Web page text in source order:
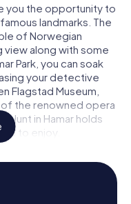
you the opportunity to
landmarks. The
of Norwegian
along with some
Park, you can soak
your detective
Flagstad Museum,
the renowned opera
Hunt in Hamar holds
to enjoy.
Hunt in
in Hamar, you'll